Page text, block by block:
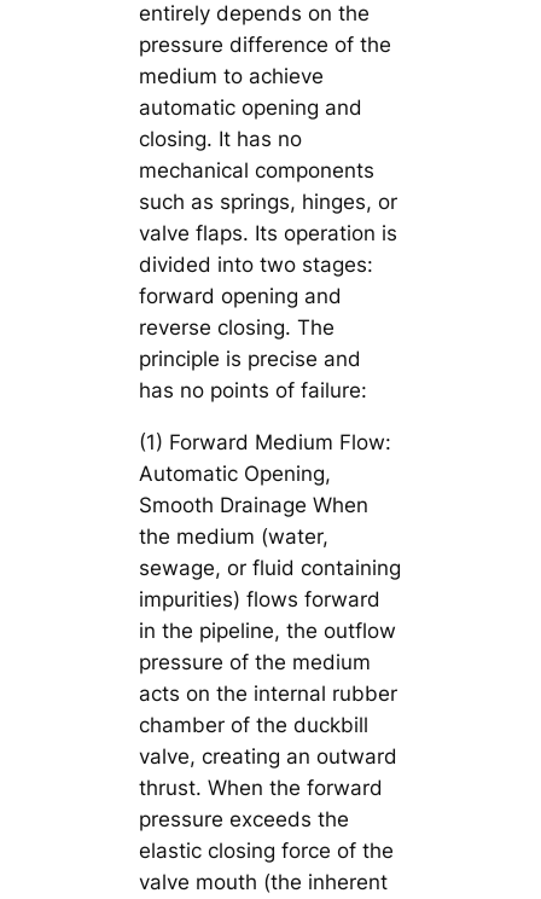
entirely depends on the
pressure difference of the
medium to achieve
automatic opening and
closing. It has no
mechanical components
such as springs, hinges, or
valve flaps. Its operation is
divided into two stages:
forward opening and
reverse closing. The
principle is precise and
has no points of failure:
(1) Forward Medium Flow:
Automatic Opening,
Smooth Drainage When
the medium (water,
sewage, or fluid containing
impurities) flows forward
in the pipeline, the outflow
pressure of the medium
acts on the internal rubber
chamber of the duckbill
valve, creating an outward
thrust. When the forward
pressure exceeds the
elastic closing force of the
valve mouth (the inherent